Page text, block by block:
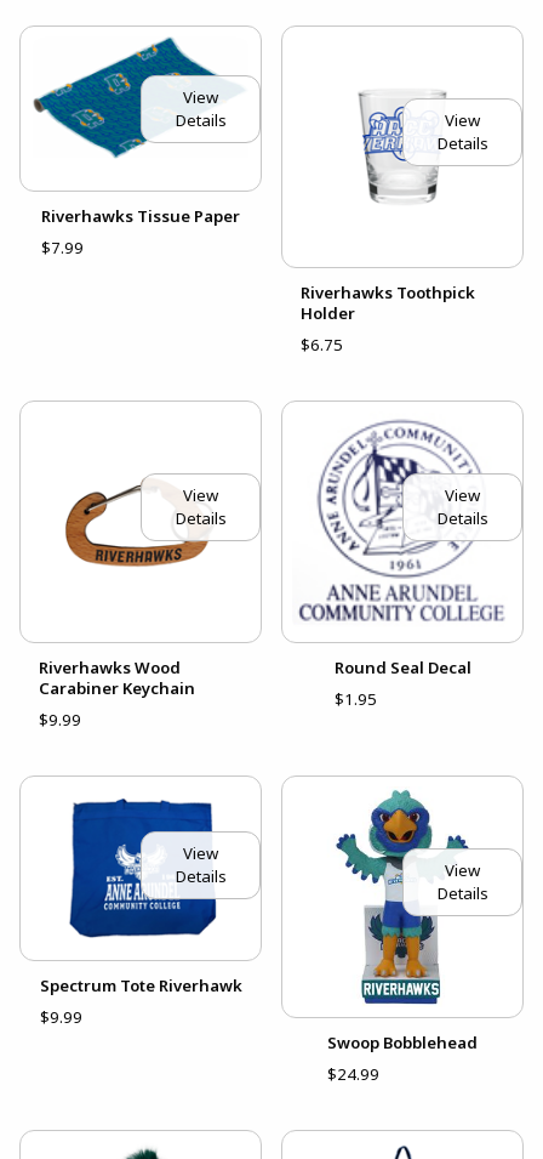
View
Details
Riverhawks Tissue Paper
$7.99
View
Details
Riverhawks Toothpick
Holder
$6.75
View
Details
Riverhawks Wood
Carabiner Keychain
$9.99
View
Details
Round Seal Decal
$1.95
View
Details
Spectrum Tote Riverhawk
$9.99
View
Details
Swoop Bobblehead
$24.99